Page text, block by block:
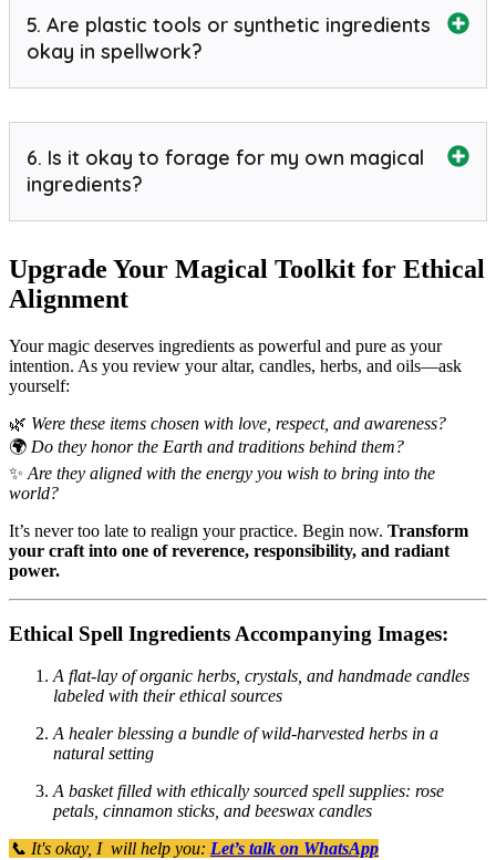
5. Are plastic tools or synthetic ingredients
okay in spellwork?
6. Is it okay to forage for my own magical
ingredients?
Upgrade Your Magical Toolkit for Ethical
Alignment
Your magic deserves ingredients as powerful and pure as your
intention. As you review your altar, candles, herbs, and oils—ask
yourself:
🌿 Were these items chosen with love, respect, and awareness?
🌍 Do they honor the Earth and traditions behind them?
✨ Are they aligned with the energy you wish to bring into the
world?
It’s never too late to realign your practice. Begin now. Transform
your craft into one of reverence, responsibility, and radiant
power.
Ethical Spell Ingredients Accompanying Images:
A flat-lay of organic herbs, crystals, and handmade candles
labeled with their ethical sources
A healer blessing a bundle of wild-harvested herbs in a
natural setting
A basket filled with ethically sourced spell supplies: rose
petals, cinnamon sticks, and beeswax candles
📞 It's okay, I will help you: Let’s talk on WhatsApp